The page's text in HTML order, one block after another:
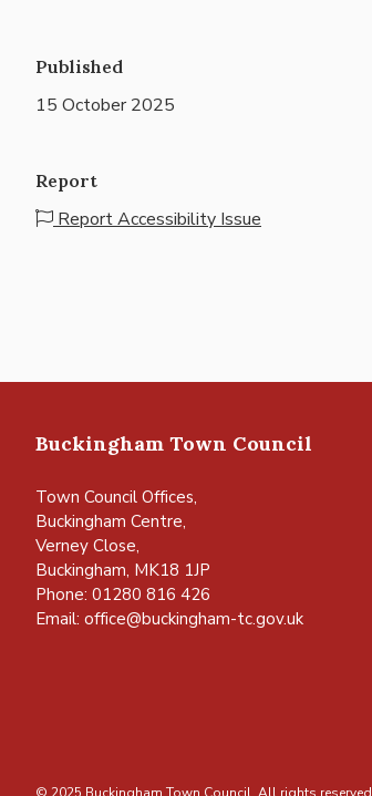
Published
15 October 2025
Report
Report Accessibility Issue
Buckingham Town Council
Town Council Offices,
Buckingham Centre,
Verney Close,
Buckingham, MK18 1JP
Phone: 01280 816 426
Email: office@buckingham-tc.gov.uk
© 2025 Buckingham Town Council. All rights reserved.